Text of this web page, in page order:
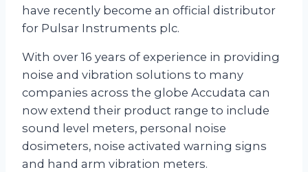
have recently become an official distributor
for Pulsar Instruments plc.
With over 16 years of experience in providing
noise and vibration solutions to many
companies across the globe Accudata can
now extend their product range to include
sound level meters, personal noise
dosimeters, noise activated warning signs
and hand arm vibration meters.